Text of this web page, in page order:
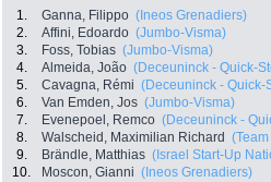
1. Ganna, Filippo (Ineos Grenadiers)
2.
Affini, Edoardo (Jumbo-Visma)
3.
Foss, Tobias (Jumbo-Visma)
4.
Almeida, João (Deceuninck - Quick-
5.
Cavagna, Rémi (Deceuninck - Quick-
6.
Van Emden, Jos (Jumbo-Visma)
7.
Evenepoel, Remco (Deceuninck -
8.
Walscheid, Maximilian Richard
9.
Brändle, Matthias (Israel Start-Up
10.
Moscon, Gianni (Ineos Grenadiers)